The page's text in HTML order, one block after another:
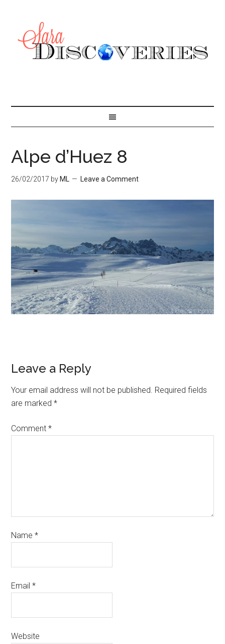
Alpe d’Huez 8
26/02/2017 by ML Leave a Comment
Leave a Reply
Your email address will not be published. Required fields
are marked*
Comment*
Name*
Email*
Website